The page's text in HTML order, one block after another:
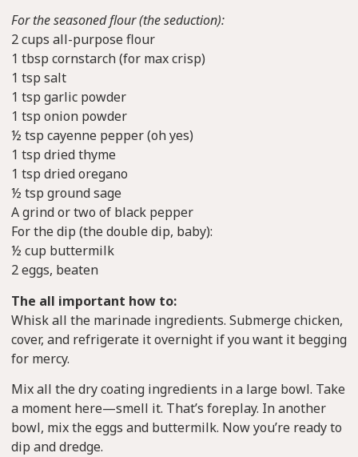
For the seasoned flour (the seduction):
2 cups all-purpose flour
1 tbsp cornstarch (for max crisp)
1 tsp salt
1 tsp garlic powder
1 tsp onion powder
½ tsp cayenne pepper (oh yes)
1 tsp dried thyme
1 tsp dried oregano
½ tsp ground sage
A grind or two of black pepper
For the dip (the double dip, baby):
½ cup buttermilk
2 eggs, beaten
The all important how to:
Whisk all the marinade ingredients. Submerge chicken,
cover, and refrigerate it overnight if you want it begging
for mercy.
Mix all the dry coating ingredients in a large bowl. Take
a moment here—smell it. That’s foreplay. In another
bowl, mix the eggs and buttermilk. Now you’re ready to
dip and dredge.